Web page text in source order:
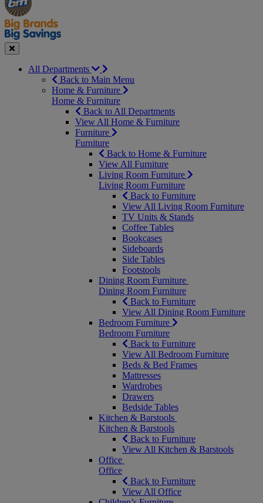
Special
&
Seasonal
Close
All Departments
Back to Main Menu
Home & Furniture
Home & Furniture
Back to All Departments
View All Home & Furniture
Furniture
Furniture
Back to Home & Furniture
View All Furniture
Living Room Furniture
Living Room Furniture
Back to Furniture
View All Living Room Furniture
TV Units & Stands
Coffee Tables
Bookcases
Sideboards
Side Tables
Footstools
Dining Room Furniture
Dining Room Furniture
Back to Furniture
View All Dining Room Furniture
Bedroom Furniture
Bedroom Furniture
Back to Furniture
View All Bedroom Furniture
Beds & Bed Frames
Mattresses
Wardrobes
Drawers
Bedside Tables
Kitchen & Barstools
Kitchen & Barstools
Back to Furniture
View All Kitchen & Barstools
Office
Office
Back to Furniture
View All Office